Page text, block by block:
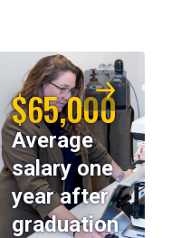
$65,000
Average
salary one
year after
graduation